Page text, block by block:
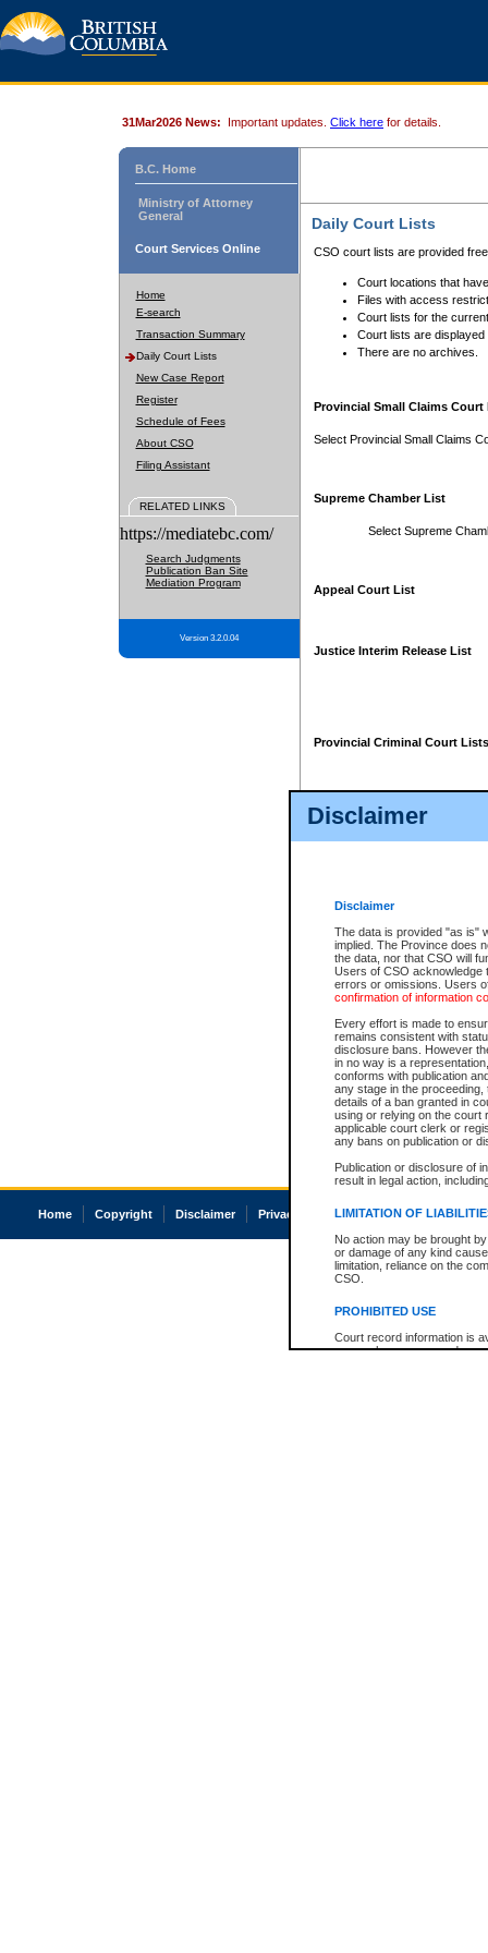
Disclaimer
Disclaimer
The data is provided "as is"
implied. The Province does
the data, nor that CSO will
Users of CSO acknowledge
errors or omissions. Users
confirmation of information
Every effort is made to
remains consistent with
disclosure bans. However
in no way is a
conforms with publication
any stage in the
details of a ban granted in
using or relying on the court
applicable court clerk or
any bans on publication or
Publication or disclosure of
result in legal action,
LIMITATION OF
No action may be brought
or damage of any kind
limitation, reliance on the
CSO.
PROHIBITED USE
Court record information is
research purposes and may
31Mar2026 News: Important updates. Click here for details.
B.C. Home
Ministry of Attorney
General
Court Services Online
Home
E-search
Transaction Summary
Daily Court Lists
New Case Report
Register
Schedule of Fees
About CSO
Filing Assistant
RELATED LINKS
https://mediatebc.com/
Search Judgments
Publication Ban Site
Mediation Program
Version 3.2.0.04
Daily Court Lists
CSO court lists are provided
Court locations that
Files with access
Court lists for the
Court lists are displayed
There are no archives.
Provincial Small Claims Court
Select Provincial Small Claims
Supreme Chamber List
Select Supreme
Appeal Court List
Justice Interim Release List
Provincial Criminal Court Lists
Home Copyright Disclaimer Privacy Accessibility